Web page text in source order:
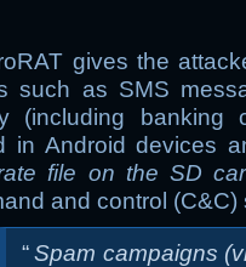
gives the
such as SMS
(including banking
in Android devices
file on the SD
and control (C&C)
“Spam campaigns